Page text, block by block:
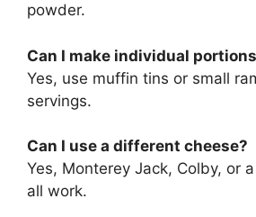
powder.
Can I make individual
Yes, use muffin tins or small
servings.
Can I use a different cheese?
Yes, Monterey Jack, Colby, or
all work.